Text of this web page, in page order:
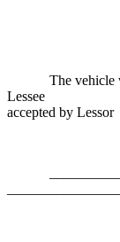
The vehicle
accepted by Lessor